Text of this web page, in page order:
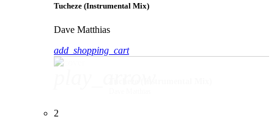
Tucheze (Instrumental Mix)
Dave Matthias
add_shopping_cart
2